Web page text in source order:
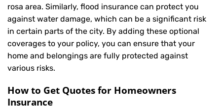
rosa area. Similarly, flood insurance can protect you
against water damage, which can be a significant risk
in certain parts of the city. By adding these optional
coverages to your policy, you can ensure that your
home and belongings are fully protected against
various risks.
How to Get Quotes for Homeowners
Insurance